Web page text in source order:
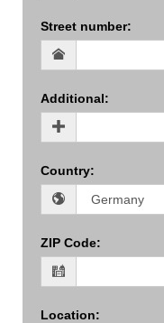
Street number:
Additional:
Country:
ZIP Code:
Location: